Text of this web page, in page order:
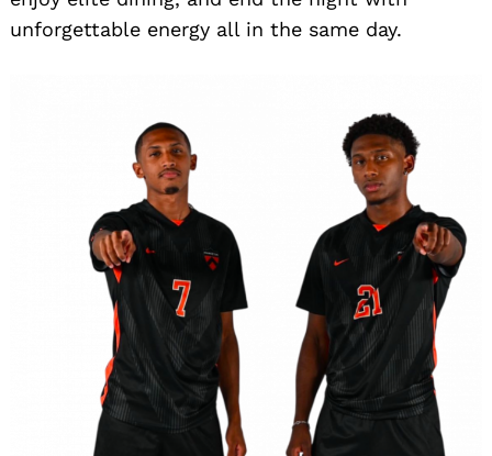
unforgettable energy all in the same day.